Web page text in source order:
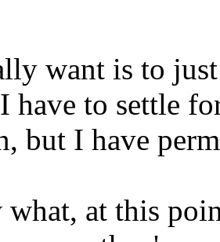
want is to
have to settle
but I have
what, at this